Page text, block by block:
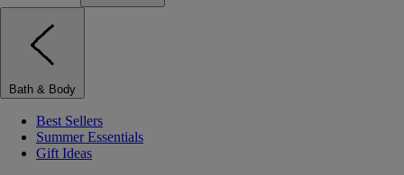
Bath & Body
Best Sellers
Summer Essentials
Gift Ideas